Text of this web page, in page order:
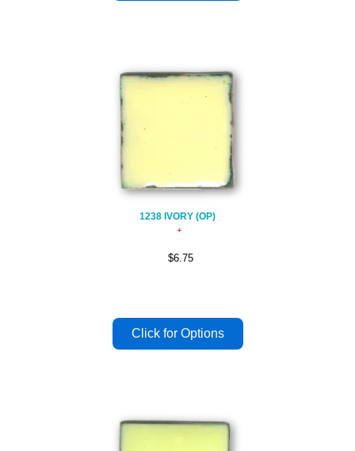
1238 IVORY (OP)
$6.75